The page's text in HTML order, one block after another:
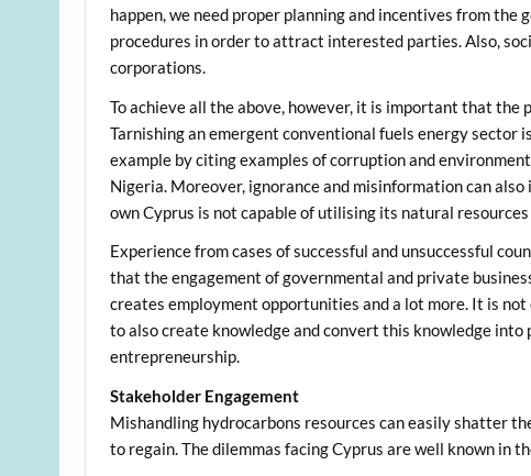
happen, we need proper planning and incentives from
procedures in order to attract interested parties. Also,
corporations.
To achieve all the above, however, it is important that
Tarnishing an emergent conventional fuels energy sector
example by citing examples of corruption and
Nigeria. Moreover, ignorance and misinformation can
own Cyprus is not capable of utilising its natural
Experience from cases of successful and unsuccessful
that the engagement of governmental and private
creates employment opportunities and a lot more. It is
to also create knowledge and convert this knowledge
entrepreneurship.
Stakeholder Engagement
Mishandling hydrocarbons resources can easily shatter
to regain. The dilemmas facing Cyprus are well known in